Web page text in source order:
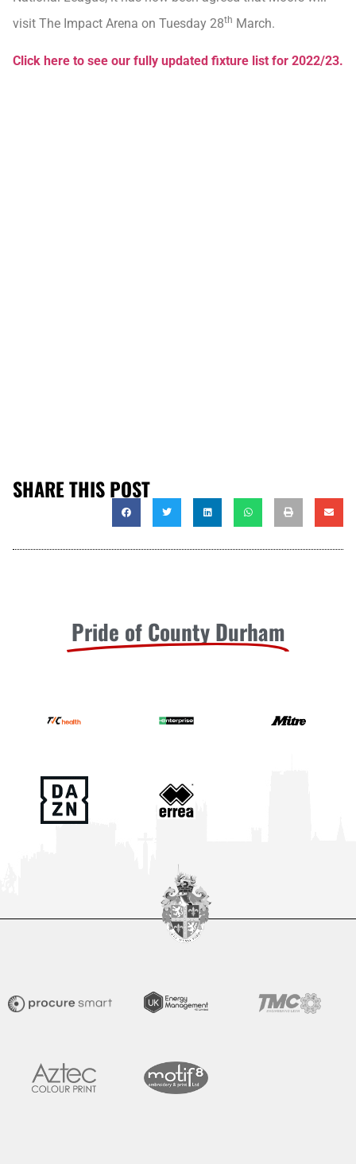
visit The Impact Arena on Tuesday 28th March.
Click here to see our fully updated fixture list for 2022/23.
SHARE THIS POST
Pride of County Durham